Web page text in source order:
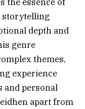
storytelling
depth and
genre
themes,
experience
and personal
apart from